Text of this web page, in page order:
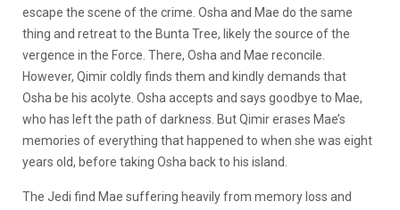
escape the scene of the crime. Osha and Mae do the same
thing and retreat to the Bunta Tree, likely the source of the
vergence in the Force. There, Osha and Mae reconcile.
However, Qimir coldly finds them and kindly demands that
Osha be his acolyte. Osha accepts and says goodbye to Mae,
who has left the path of darkness. But Qimir erases Mae’s
memories of everything that happened to when she was eight
years old, before taking Osha back to his island.
The Jedi find Mae suffering heavily from memory loss and